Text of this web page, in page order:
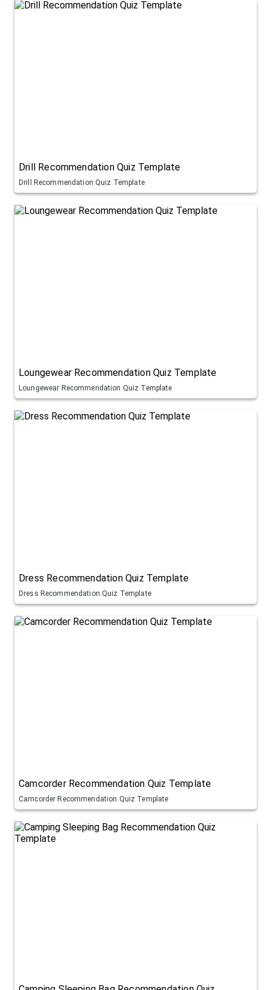
Drill Recommendation Quiz Template
Drill Recommendation Quiz Template
Loungewear Recommendation Quiz Template
Loungewear Recommendation Quiz Template
Dress Recommendation Quiz Template
Dress Recommendation Quiz Template
Camcorder Recommendation Quiz Template
Camcorder Recommendation Quiz Template